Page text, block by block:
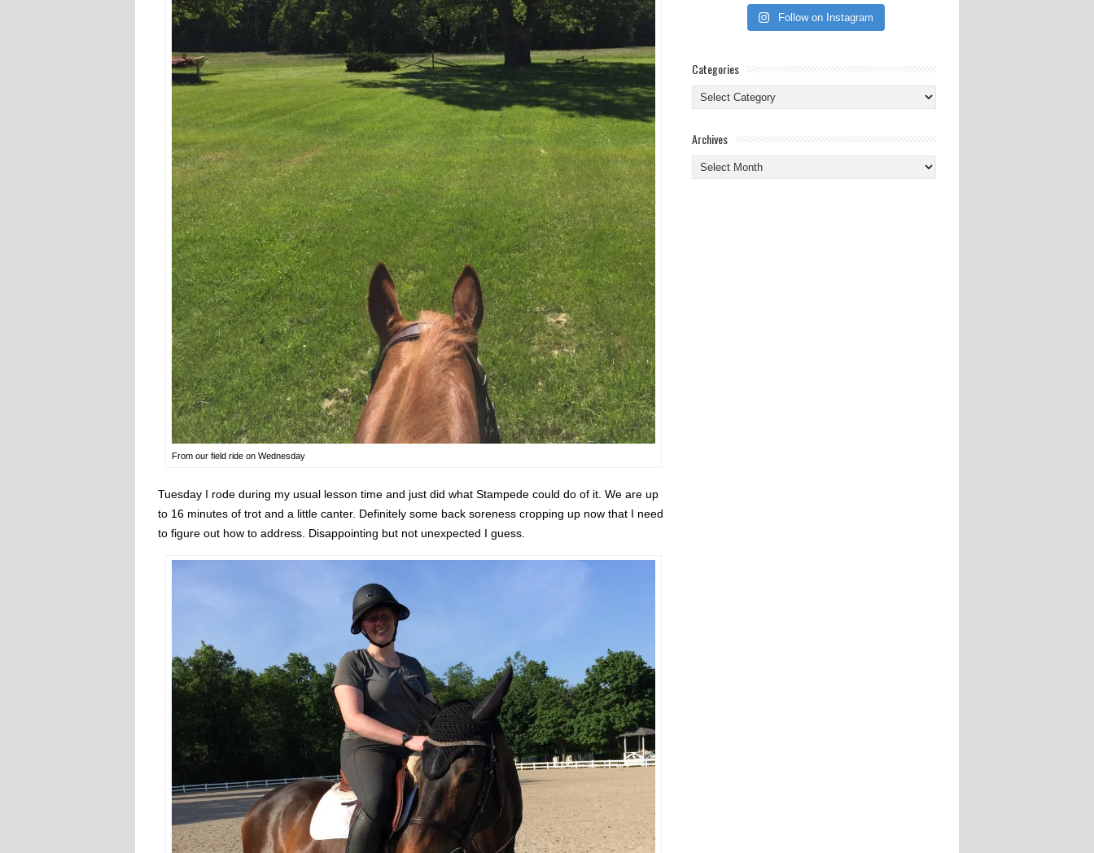
From our field ride on Wednesday
Tuesday I rode during my usual lesson time and just did what Stampede could do of it. We are up
to 16 minutes of trot and a little canter. Definitely some back soreness cropping up now that I need
to figure out how to address. Disappointing but not unexpected I guess.
Follow on Instagram
Categories
Categories
Archives
Archives